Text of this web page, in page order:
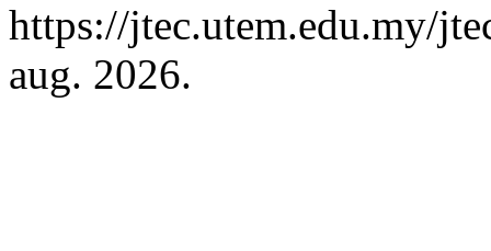
https://jtec.utem.edu.my/
aug. 2026.